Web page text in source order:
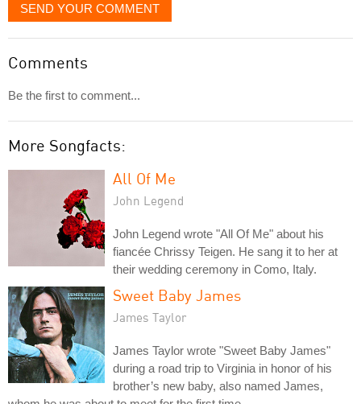
SEND YOUR COMMENT
Comments
Be the first to comment...
More Songfacts:
All Of Me
John Legend
John Legend wrote "All Of Me" about his
fiancée Chrissy Teigen. He sang it to her at
their wedding ceremony in Como, Italy.
Sweet Baby James
James Taylor
James Taylor wrote "Sweet Baby James"
during a road trip to Virginia in honor of his
brother’s new baby, also named James,